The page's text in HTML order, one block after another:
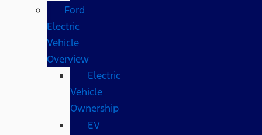
Ford
Electric
Vehicle
Overview
Electric
Vehicle
Ownership
EV